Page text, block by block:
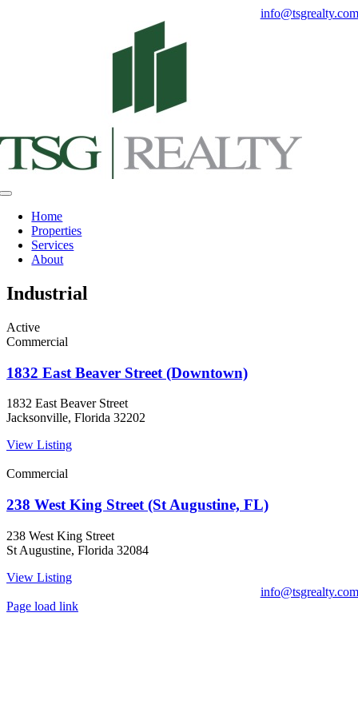
info@tsgrealty.com
Toggle
NavigationHome
Properties
Services
About
Industrial
Active
Commercial
1832 East Beaver Street (Downtown)
1832 East Beaver Street
Jacksonville, Florida 32202
View Listing
Commercial
238 West King Street (St Augustine, FL)
238 West King Street
St Augustine, Florida 32084
View Listing
info@tsgrealty.com
Page load link